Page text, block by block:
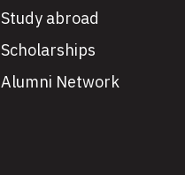
Study abroad
Scholarships
Alumni Network